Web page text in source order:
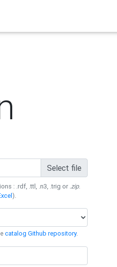
Select file
: .rdf, .ttl, .n3, .trig or .zip.
).
catalog Github repository.